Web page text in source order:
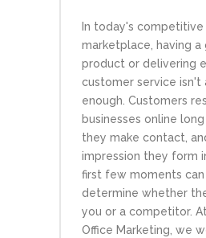
In today's competitive
marketplace, having a
product or delivering
customer service isn't
enough. Customers
businesses online
they make contact,
impression they form
first few moments can
determine whether
you or a competitor.
Office Marketing, we